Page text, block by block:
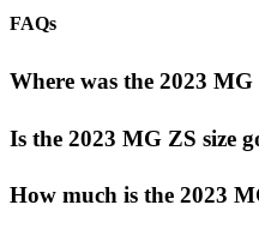
FAQs
Where was the 2023 MG
Is the 2023 MG ZS size
How much is the 2023